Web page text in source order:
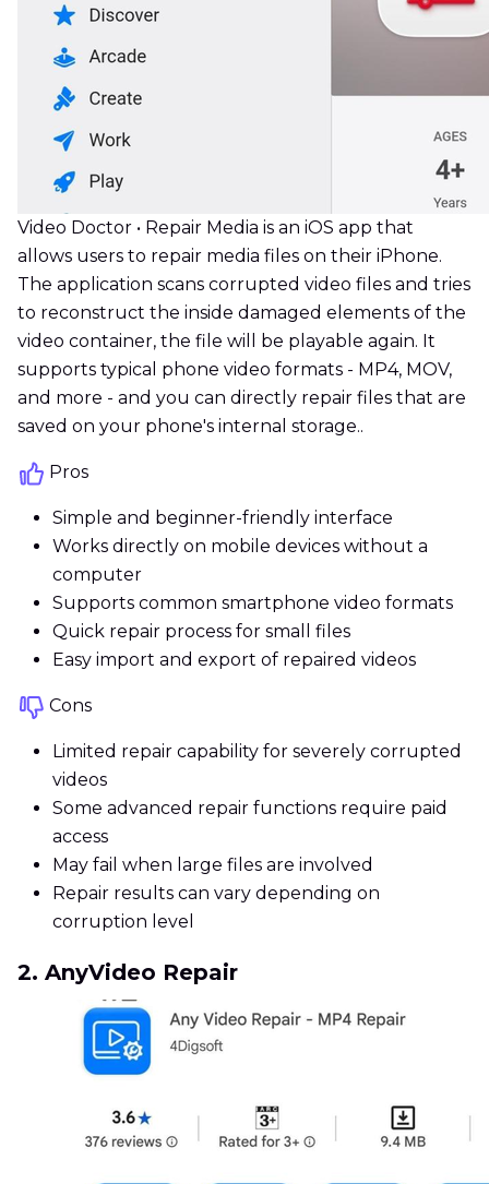
Video Doctor • Repair Media is an iOS app that
allows users to repair media files on their iPhone.
The application scans corrupted video files and tries
to reconstruct the inside damaged elements of the
video container, the file will be playable again. It
supports typical phone video formats - MP4, MOV,
and more - and you can directly repair files that are
saved on your phone's internal storage..
Pros
Simple and beginner-friendly interface
Works directly on mobile devices without a
computer
Supports common smartphone video formats
Quick repair process for small files
Easy import and export of repaired videos
Cons
Limited repair capability for severely corrupted
videos
Some advanced repair functions require paid
access
May fail when large files are involved
Repair results can vary depending on
corruption level
2. AnyVideo Repair